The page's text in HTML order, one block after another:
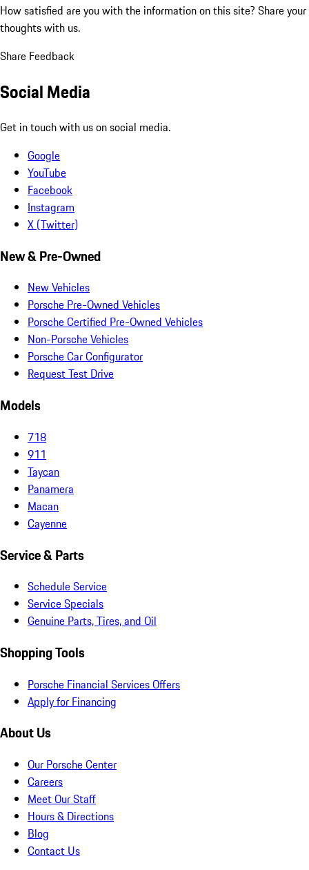
How satisfied are you with the information on this site? Share your
thoughts with us.
Share Feedback
Social Media
Get in touch with us on social media.
Google
YouTube
Facebook
Instagram
X (Twitter)
New & Pre-Owned
New Vehicles
Porsche Pre-Owned Vehicles
Porsche Certified Pre-Owned Vehicles
Non-Porsche Vehicles
Porsche Car Configurator
Request Test Drive
Models
718
911
Taycan
Panamera
Macan
Cayenne
Service & Parts
Schedule Service
Service Specials
Genuine Parts, Tires, and Oil
Shopping Tools
Porsche Financial Services Offers
Apply for Financing
About Us
Our Porsche Center
Careers
Meet Our Staff
Hours & Directions
Blog
Contact Us